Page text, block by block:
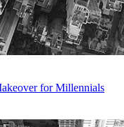
for Millennials